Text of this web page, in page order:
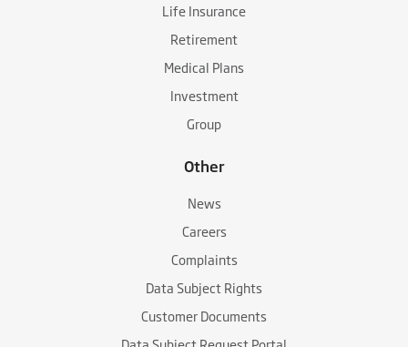
Life Insurance
Retirement
Medical Plans
Investment
Group
Other
News
Careers
Complaints
Data Subject Rights
Customer Documents